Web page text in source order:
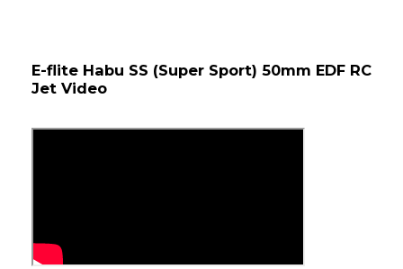
E-flite Habu SS (Super Sport) 50mm EDF RC
Jet Video